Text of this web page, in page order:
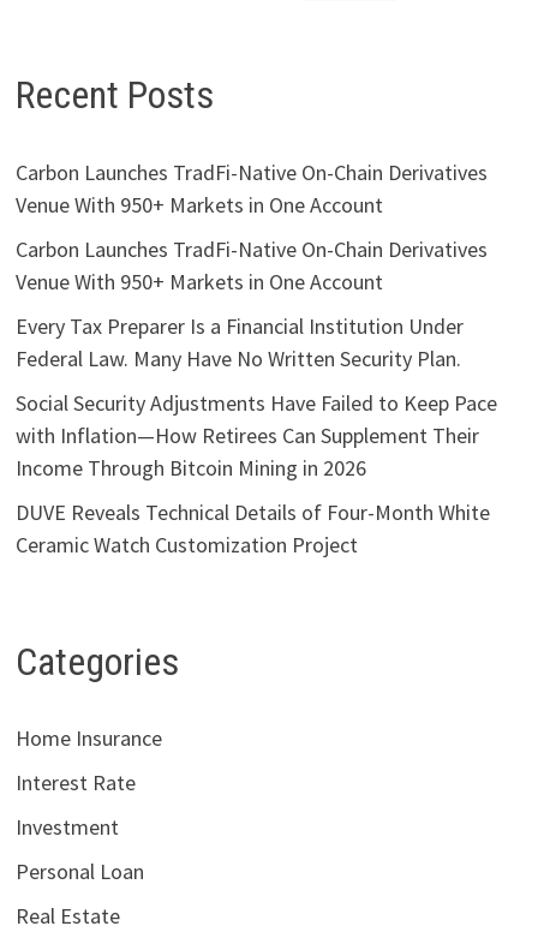
Recent Posts
Carbon Launches TradFi-Native On-Chain Derivatives
Venue With 950+ Markets in One Account
Carbon Launches TradFi-Native On-Chain Derivatives
Venue With 950+ Markets in One Account
Every Tax Preparer Is a Financial Institution Under
Federal Law. Many Have No Written Security Plan.
Social Security Adjustments Have Failed to Keep Pace
with Inflation—How Retirees Can Supplement Their
Income Through Bitcoin Mining in 2026
DUVE Reveals Technical Details of Four-Month White
Ceramic Watch Customization Project
Categories
Home Insurance
Interest Rate
Investment
Personal Loan
Real Estate